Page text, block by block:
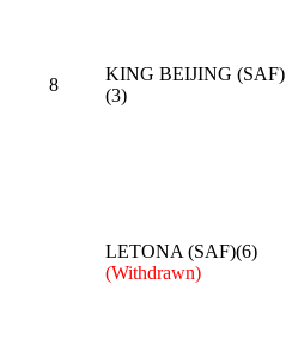
8
KING BEIJING (SAF)
(3)
LETONA (SAF)(6)
(Withdrawn)